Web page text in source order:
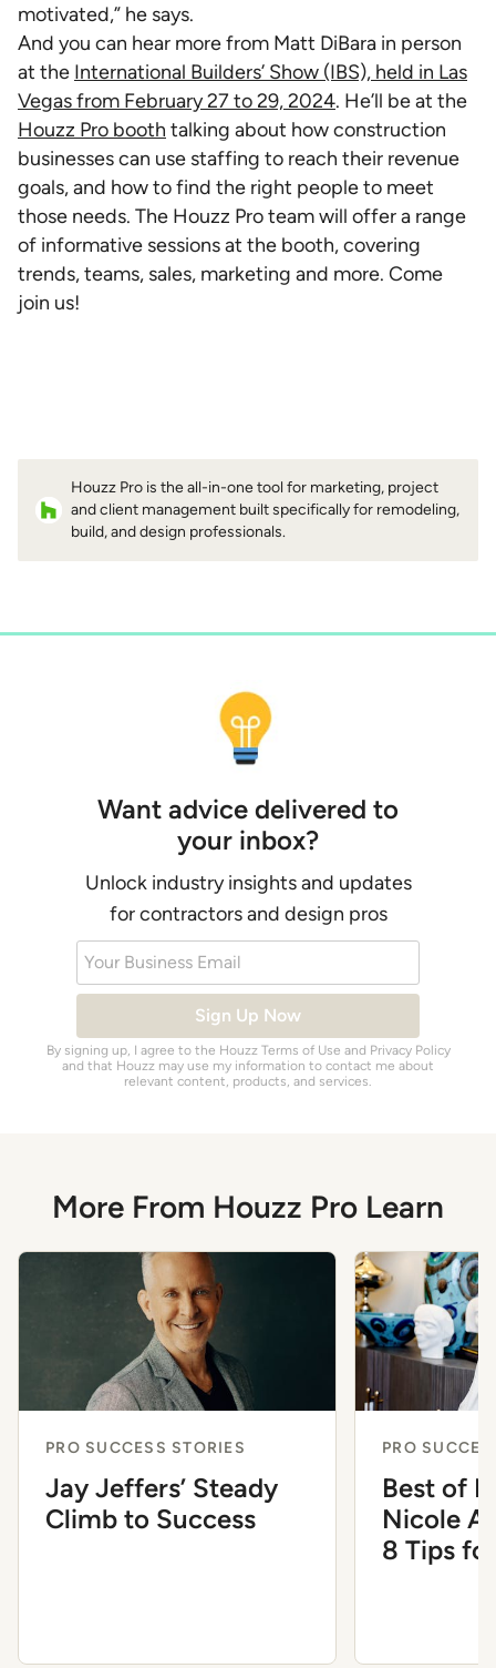
motivated,” he says.
And you can hear more from Matt DiBara in person
at the International Builders’ Show (IBS), held in Las
Vegas from February 27 to 29, 2024. He’ll be at the
Houzz Pro booth talking about how construction
businesses can use staffing to reach their revenue
goals, and how to find the right people to meet
those needs. The Houzz Pro team will offer a range
of informative sessions at the booth, covering
trends, teams, sales, marketing and more. Come
join us!
Houzz Pro is the all-in-one tool for marketing, project
and client management built specifically for remodeling,
build, and design professionals.
Want advice delivered to
your inbox?
Unlock industry insights and updates
for contractors and design pros
Your Business Email
Sign Up Now
By signing up, I agree to the Houzz Terms of Use and Privacy Policy
and that Houzz may use my information to contact me about
relevant content, products, and services.
More From Houzz Pro Learn
PRO SUCCESS STORIES
Jay Jeffers’ Steady
Climb to Success
PRO
Best of
Nicole
8 Tips